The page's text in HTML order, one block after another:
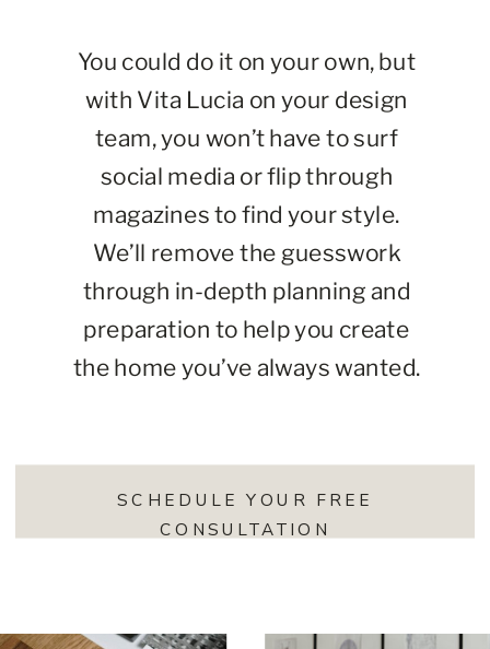
You could do it on your own, but
with Vita Lucia on your design
team, you won’t have to surf
social media or flip through
magazines to find your style.
We’ll remove the guesswork
through in-depth planning and
preparation to help you create
the home you’ve always wanted.
SCHEDULE YOUR FREE
CONSULTATION